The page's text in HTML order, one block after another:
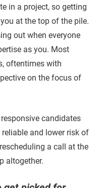
in a project, so getting
at the top of the pile.
out when everyone
as you. Most
oftentimes with
on the focus of
candidates
and lower risk of
a call at the
altogether.